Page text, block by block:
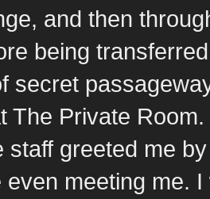
and then
being
secret
The Private
staff greeted me
meeting me. I